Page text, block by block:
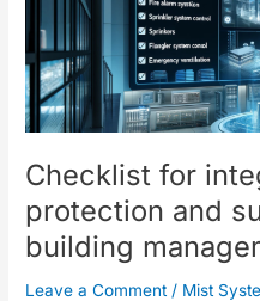
Checklist for
protection and
building
Leave a Comment / Mist
integration
of
fire
protection
suppression
building
management